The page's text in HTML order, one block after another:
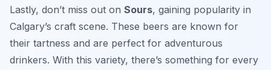
Lastly, don’t miss out on Sours, gaining popularity in
Calgary’s craft scene. These beers are known for
their tartness and are perfect for adventurous
drinkers. With this variety, there’s something for every